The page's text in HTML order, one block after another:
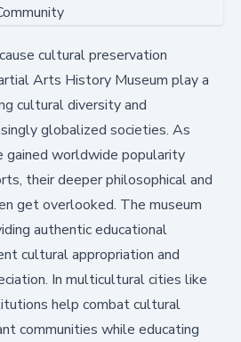
cultural preservation
Arts History Museum play a
cultural diversity and
globalized societies. As
gained worldwide popularity
their deeper philosophical and
get overlooked. The museum
authentic educational
cultural appropriation and
In multicultural cities like
help combat cultural
communities while educating